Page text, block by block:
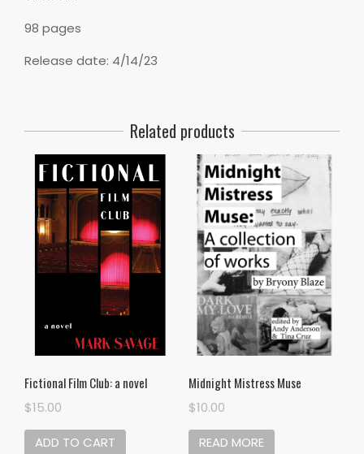
98 pages
Release date: 4/14/23
Related products
Fictional Film Club: a novel
$15.00
ADD TO CART
Midnight Mistress Muse
$10.00
READ MORE